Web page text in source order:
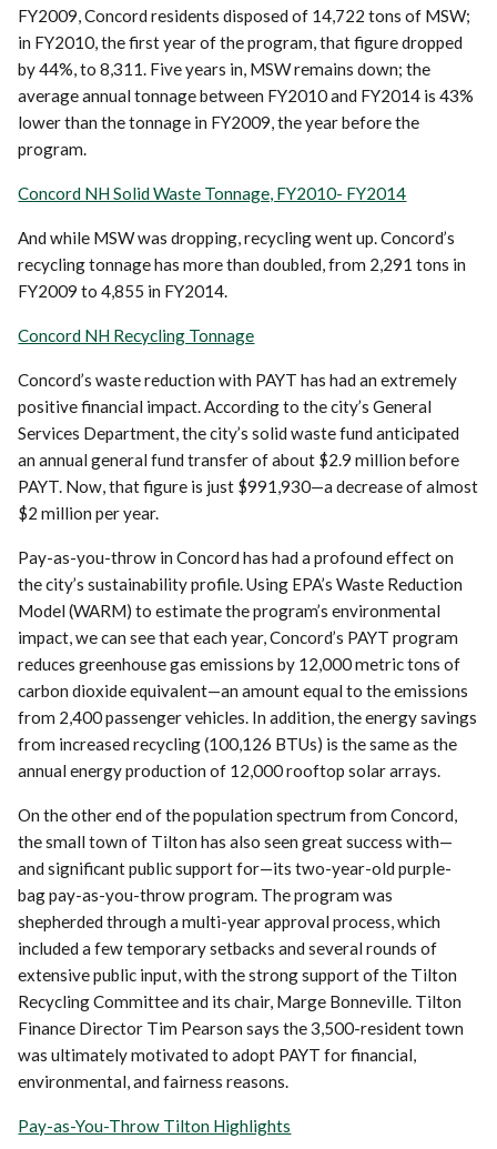
FY2009, Concord residents disposed of 14,722 tons of MSW;
in FY2010, the first year of the program, that figure dropped
by 44%, to 8,311. Five years in, MSW remains down; the
average annual tonnage between FY2010 and FY2014 is 43%
lower than the tonnage in FY2009, the year before the
program.
Concord NH Solid Waste Tonnage, FY2010- FY2014
And while MSW was dropping, recycling went up. Concord’s
recycling tonnage has more than doubled, from 2,291 tons in
FY2009 to 4,855 in FY2014.
Concord NH Recycling Tonnage
Concord’s waste reduction with PAYT has had an extremely
positive financial impact. According to the city’s General
Services Department, the city’s solid waste fund anticipated
an annual general fund transfer of about $2.9 million before
PAYT. Now, that figure is just $991,930—a decrease of almost
$2 million per year.
Pay-as-you-throw in Concord has had a profound effect on
the city’s sustainability profile. Using EPA’s Waste Reduction
Model (WARM) to estimate the program’s environmental
impact, we can see that each year, Concord’s PAYT program
reduces greenhouse gas emissions by 12,000 metric tons of
carbon dioxide equivalent—an amount equal to the emissions
from 2,400 passenger vehicles. In addition, the energy savings
from increased recycling (100,126 BTUs) is the same as the
annual energy production of 12,000 rooftop solar arrays.
On the other end of the population spectrum from Concord,
the small town of Tilton has also seen great success with—
and significant public support for—its two-year-old purple-
bag pay-as-you-throw program. The program was
shepherded through a multi-year approval process, which
included a few temporary setbacks and several rounds of
extensive public input, with the strong support of the Tilton
Recycling Committee and its chair, Marge Bonneville. Tilton
Finance Director Tim Pearson says the 3,500-resident town
was ultimately motivated to adopt PAYT for financial,
environmental, and fairness reasons.
Pay-as-You-Throw Tilton Highlights